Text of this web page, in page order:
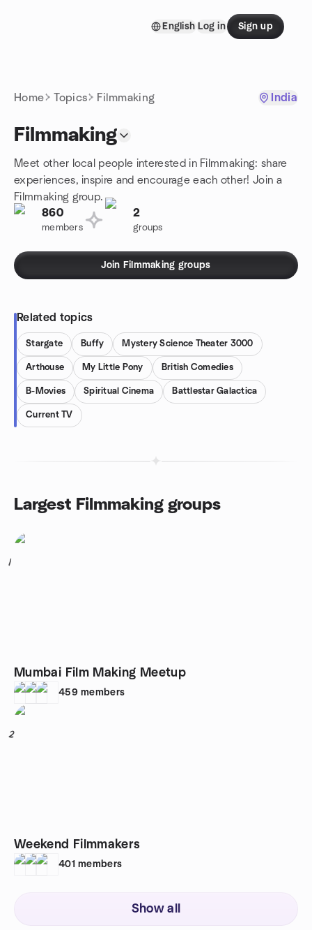
English Log in Sign up
Home Topics Filmmaking India
Filmmaking
Meet other local people interested in Filmmaking: share
experiences, inspire and encourage each other! Join a
Filmmaking group.
860
members
2
groups
Join Filmmaking groups
Related topics
Stargate Buffy Mystery Science Theater 3000
Arthouse My Little Pony British Comedies
B-Movies Spiritual Cinema Battlestar Galactica
Current TV
Largest Filmmaking groups
1
Mumbai Film Making Meetup
459 members
2
Weekend Filmmakers
401 members
Show all